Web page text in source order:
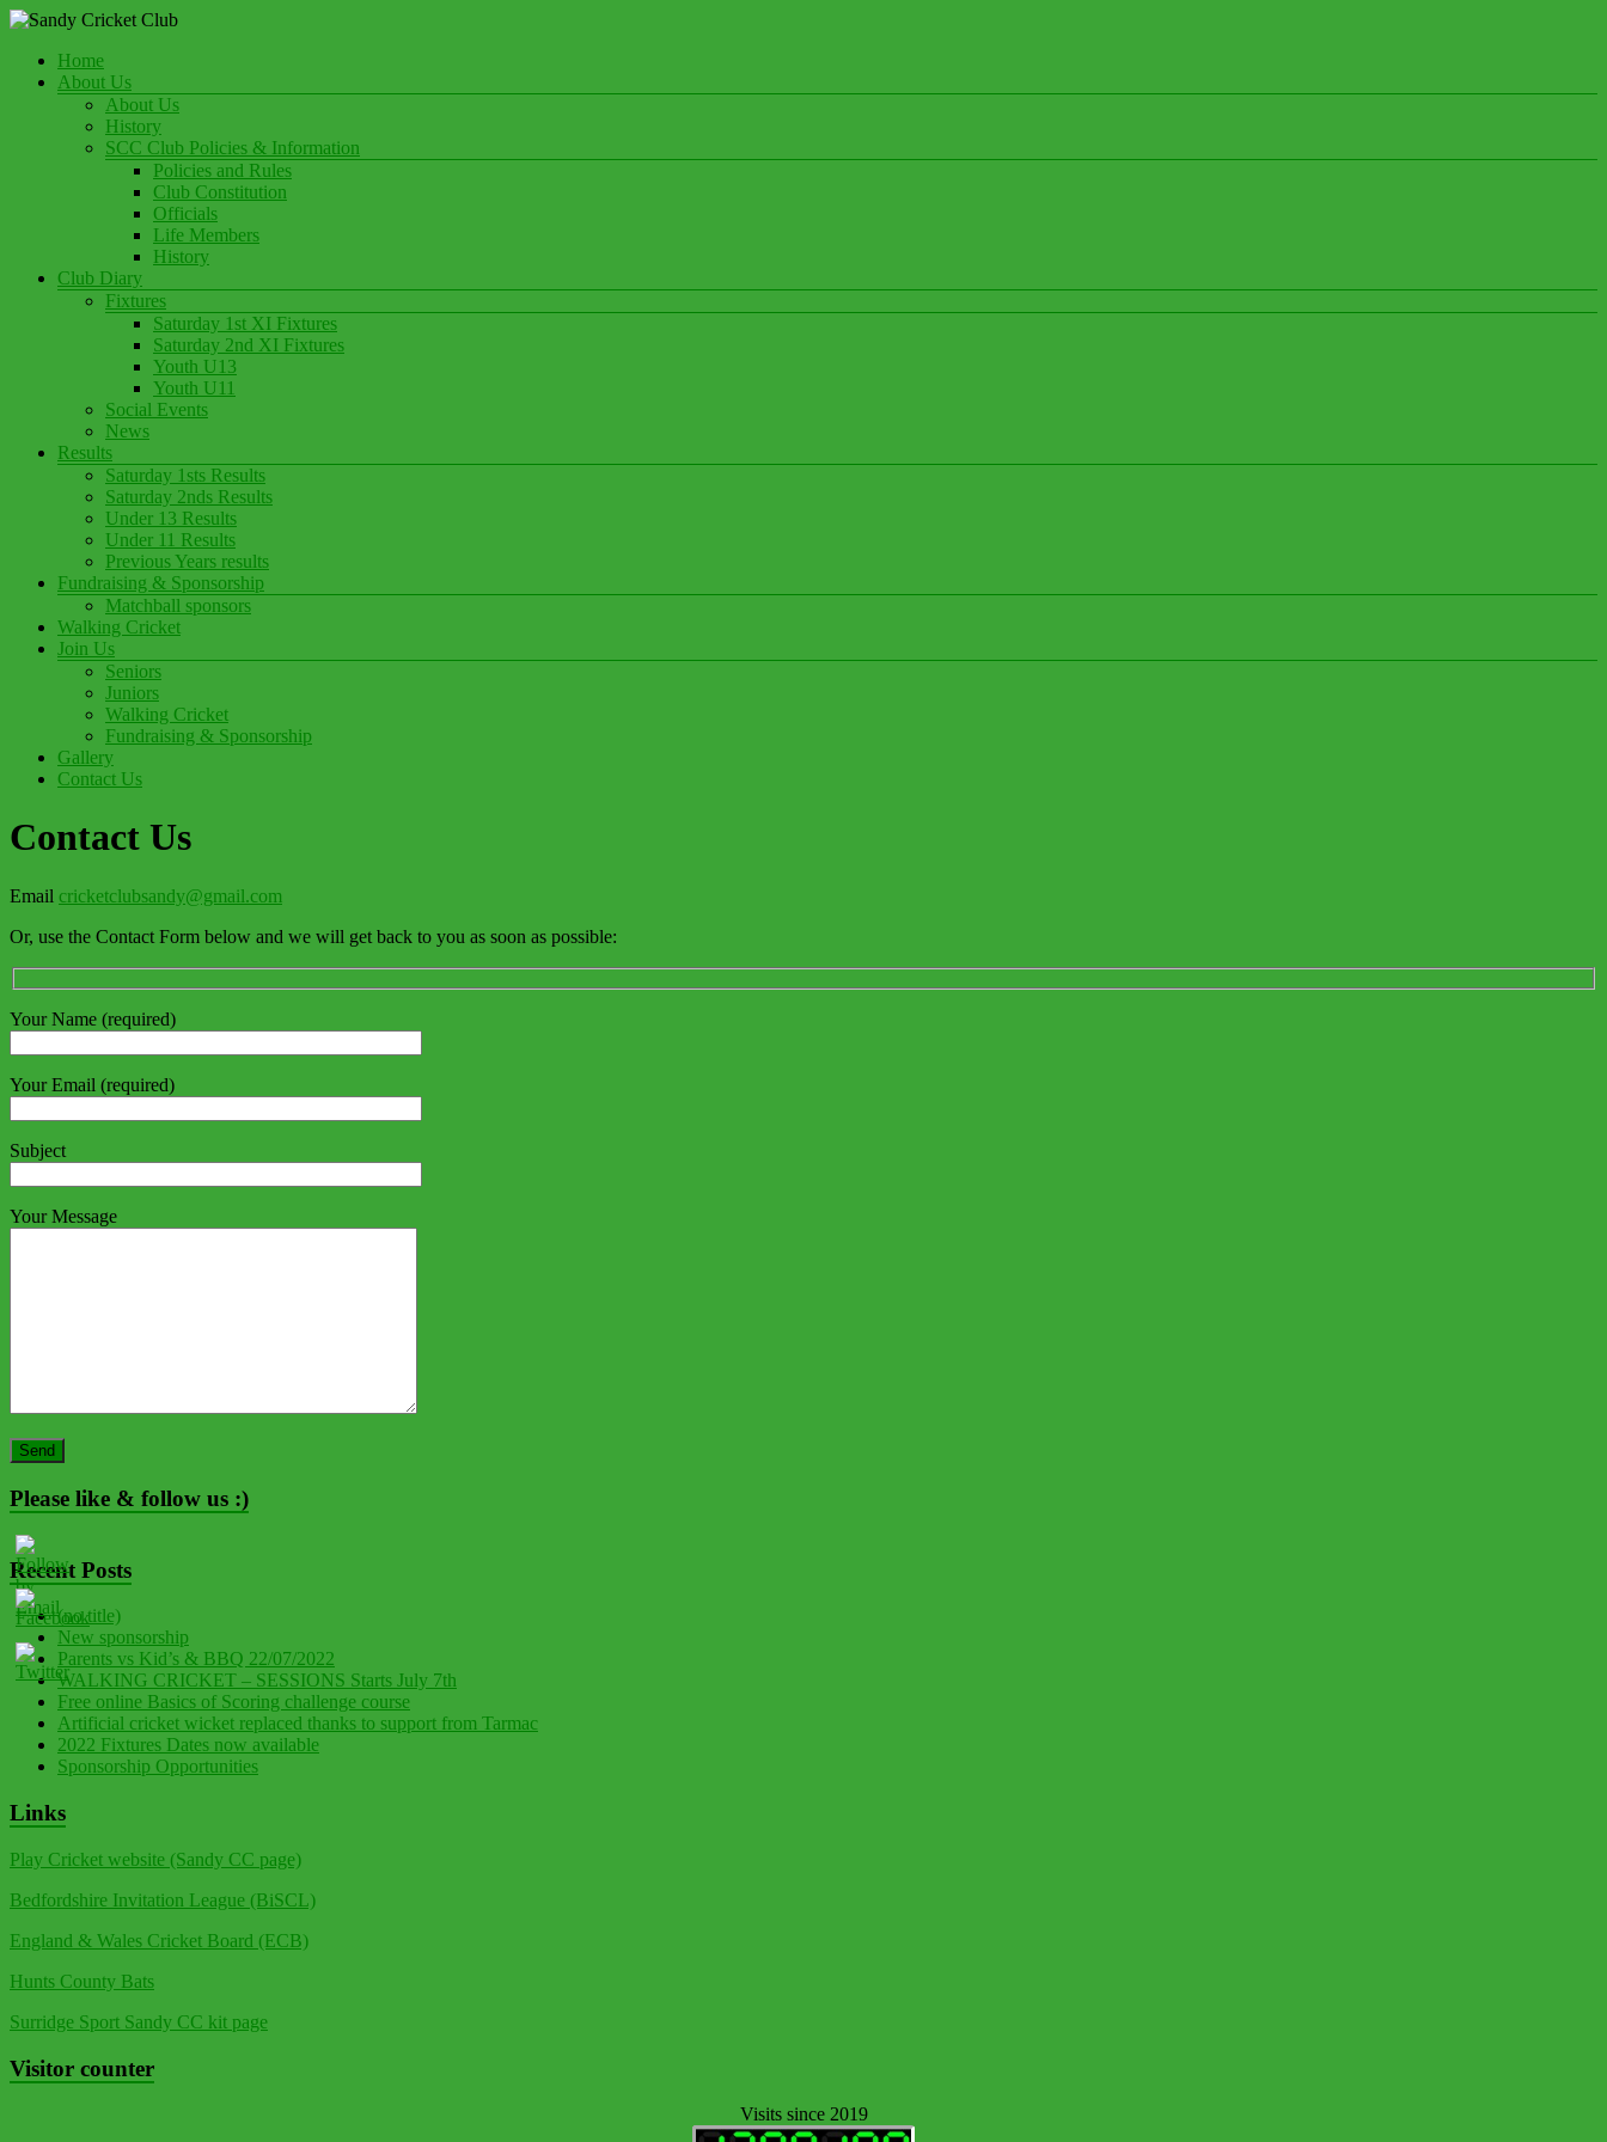
Skip
content
Sandy Cricket Club
Play Cricket at Sandy Cricket Club
Menu
Home
About Us
About Us
History
SCC Club Policies & Information
Policies and Rules
Club Constitution
Officials
Life Members
History
Club Diary
Fixtures
Saturday 1st XI Fixtures
Saturday 2nd XI Fixtures
Youth U13
Youth U11
Social Events
News
Results
Saturday 1sts Results
Saturday 2nds Results
Under 13 Results
Under 11 Results
Previous Years results
Fundraising & Sponsorship
Matchball sponsors
Walking Cricket
Join Us
Seniors
Juniors
Walking Cricket
Fundraising & Sponsorship
Gallery
Contact Us
Contact Us
Email cricketclubsandy@gmail.com
Or, use the Contact Form below and we will get back to you as soon as possible:
Your Name (required)
Your Email (required)
Subject
Your Message
Please like & follow us :)
Recent Posts
(no title)
New sponsorship
Parents vs Kid’s & BBQ 22/07/2022
WALKING CRICKET – SESSIONS Starts July 7th
Free online Basics of Scoring challenge course
Artificial cricket wicket replaced thanks to support from Tarmac
2022 Fixtures Dates now available
Sponsorship Opportunities
Links
Play Cricket website (Sandy CC page)
Bedfordshire Invitation League (BiSCL)
England & Wales Cricket Board (ECB)
Hunts County Bats
Surridge Sport Sandy CC kit page
Visitor counter
Visits since 2019